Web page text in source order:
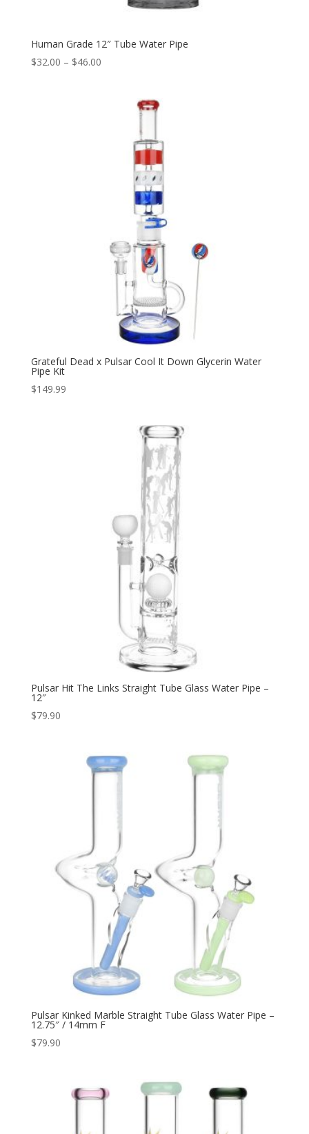
Human Grade 12″ Tube Water Pipe
$32.00 – $46.00Price
Grateful Dead x Pulsar Cool It Down Glycerin Water
Pipe Kit
$149.99
Pulsar Hit The Links Straight Tube Glass Water Pipe –
12″
$79.90
Pulsar Kinked Marble Straight Tube Glass Water Pipe –
12.75″ / 14mm F
$79.90